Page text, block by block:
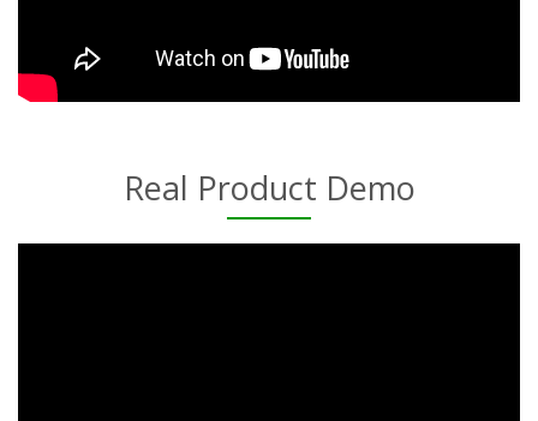
Real Product Demo